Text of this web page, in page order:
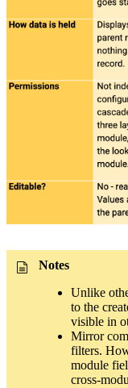
Notes
Unlike
to the
visible in
Mirror
filters.
module
cross-